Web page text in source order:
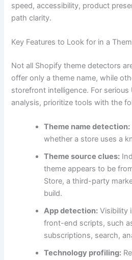
speed, accessibility, product
path clarity.
Key Features to Look for in a
Not all Shopify theme detectors
offer only a theme name, while
storefront intelligence. For
analysis, prioritize tools with the
Theme name detection:
whether a store uses a
Theme source clues:
theme appears to be
Store, a third-party
build.
App detection: Visibility
front-end scripts, such
subscriptions, search,
Technology profiling: